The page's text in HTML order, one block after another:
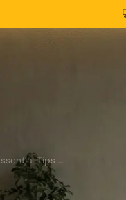
Preserve Live Edge Wood: Essential Tips for Longevity